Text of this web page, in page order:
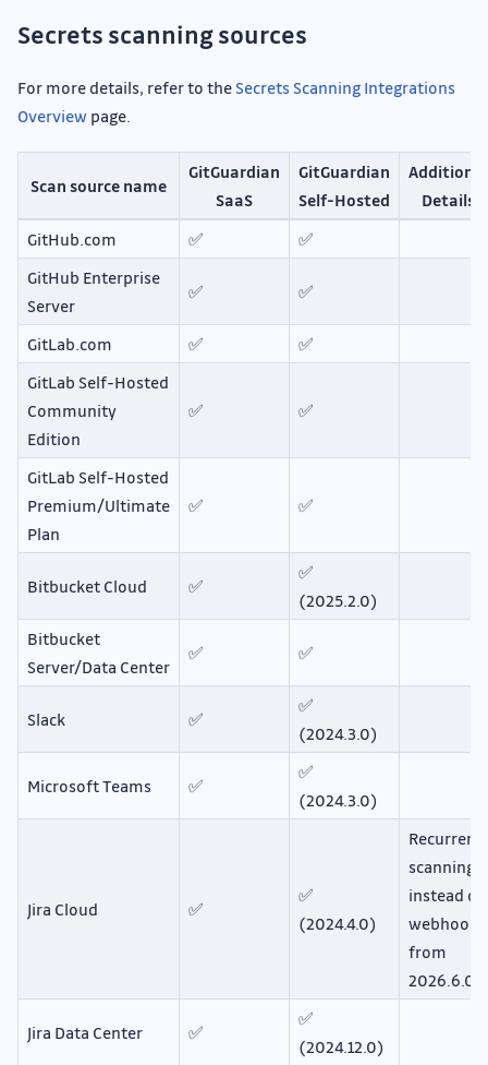
Secrets scanning sources
For more details, refer to theSecrets Scanning Integrations
Overview page.
Scan source name
GitGuardian
SaaS
GitGuardian
Self-Hosted
Additional
Details
GitHub.com
✅
✅
GitHub Enterprise
Server
✅ ✅
GitLab.com ✅
✅
GitLab Self-Hosted
Community
Edition
✅ ✅
GitLab Self-Hosted
Premium/Ultimate
Plan
✅ ✅
Bitbucket Cloud ✅
✅
(2025.2.0)
Bitbucket
Server/Data Center
✅ ✅
Slack ✅
✅
(2024.3.0)
Microsoft Teams ✅
✅
(2024.3.0)
Jira Cloud ✅
✅
(2024.4.0)
Recurrent
scanning
instead of
webhooks
from
2026.6.0
Jira Data Center ✅
✅
(2024.12.0)